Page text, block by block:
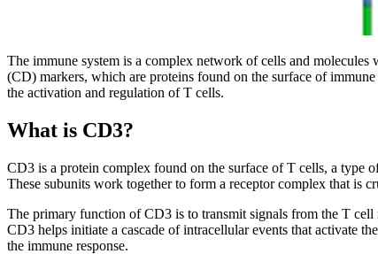
The immune system is a complex network of cells and
(CD) markers, which are proteins found on the surface of
the activation and regulation of T cells.
What is CD3?
CD3 is a protein complex found on the surface of T cells, a type
These subunits work together to form a receptor complex that is
The primary function of CD3 is to transmit signals from the T
CD3 helps initiate a cascade of intracellular events that activate
the immune response.